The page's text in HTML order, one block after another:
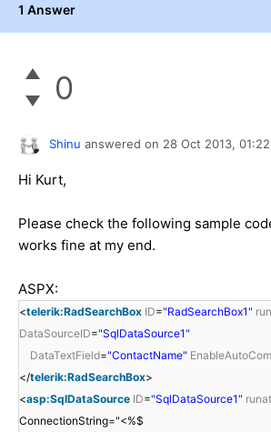
1 Answer
0
Shinu answered on 28 Oct 2013,
Hi Kurt,
Please check the following sample
works fine at my end.
ASPX:
<telerik:RadSearchBox ID="RadSearchBox1"
DataSourceID="SqlDataSource1"
DataTextField="ContactName"
</telerik:RadSearchBox>
<asp:SqlDataSource ID="SqlDataSource1" runat
ConnectionString="<%$